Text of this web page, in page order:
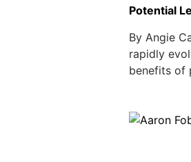
Potential
By Angie
rapidly
benefits of